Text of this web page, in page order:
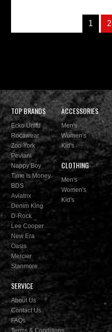
1 2
TOP BRANDS
Ecko Unltd
Rocawear
Zoo York
Peviani
Nappy Boy
Time Is Money
BDS
Aviatrix
Denim King
D-Rock
Lee Cooper
New Era
Oasis
Mercier
Stanmore
ACCESSORIES
Men's
Women's
Kid's
CLOTHING
Men's
Women's
Kid's
SERVICE
About Us
Contact Us
FAQs
Terms & Conditions